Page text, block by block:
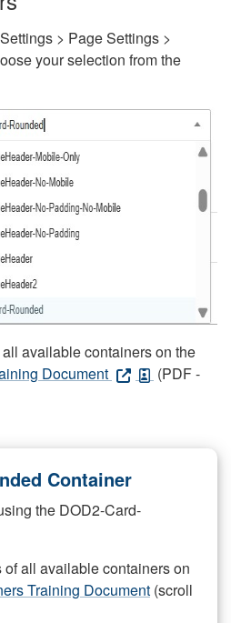
> Page Settings >
your selection from the
available containers on the
Document
(PDF -
Container
the DOD2-Card-
all available containers on
Training Document (scroll